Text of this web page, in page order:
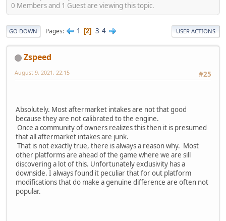
0 Members and 1 Guest are viewing this topic.
GO DOWN Pages 1 2 3 4 USER ACTIONS
Zspeed
#25
August 9, 2021, 22:15
Absolutely. Most aftermarket intakes are not that good
because they are not calibrated to the engine.
Once a community of owners realizes this then it is presumed
that all aftermarket intakes are junk.
That is not exactly true, there is always a reason why. Most
other platforms are ahead of the game where we are sill
discovering a lot of this. Unfortunately exclusivity has a
downside. I always found it peculiar that for out platform
modifications that do make a genuine difference are often not
popular.